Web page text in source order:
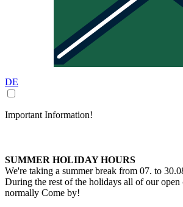
DE
Important Information!
SUMMER HOLIDAY HOURS
We're taking a summer break from 07. to
During the rest of the holidays all of our
normally Come by!